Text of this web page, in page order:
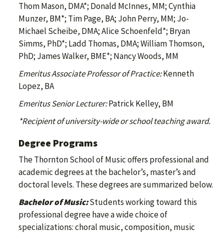
Thom Mason, DMA*; Donald McInnes, MM; Cynthia
Munzer, BM*; Tim Page, BA; John Perry, MM; Jo-
Michael Scheibe, DMA; Alice Schoenfeld*; Bryan
Simms, PhD*; Ladd Thomas, DMA; William Thomson,
PhD; James Walker, BME*; Nancy Woods, MM
Emeritus Associate Professor of Practice:Kenneth
Lopez, BA
Emeritus Senior Lecturer:Patrick Kelley, BM
*Recipient of university-wide or school teaching award.
Degree Programs
The Thornton School of Music offers professional and
academic degrees at the bachelor’s, master’s and
doctoral levels. These degrees are summarized below.
Bachelor of Music:Students working toward this
professional degree have a wide choice of
specializations: choral music, composition, music